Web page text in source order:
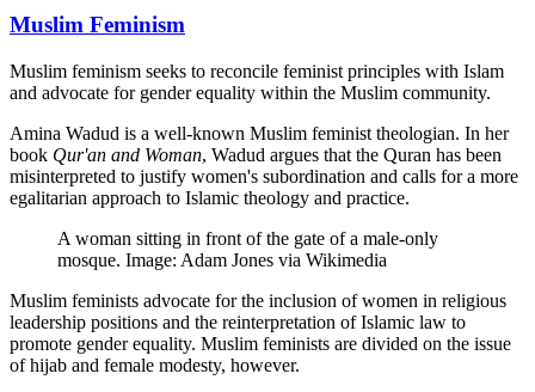
Muslim Feminism
Muslim feminism seeks to reconcile feminist principles with Islam
and advocate for gender equality within the Muslim community.
Amina Wadud is a well-known Muslim feminist theologian. In her
book Qur'an and Woman, Wadud argues that the Quran has been
misinterpreted to justify women's subordination and calls for a more
egalitarian approach to Islamic theology and practice.
A woman sitting in front of the gate of a male-only
mosque. Image: Adam Jones via Wikimedia
Muslim feminists advocate for the inclusion of women in religious
leadership positions and the reinterpretation of Islamic law to
promote gender equality. Muslim feminists are divided on the issue
of hijab and female modesty, however.